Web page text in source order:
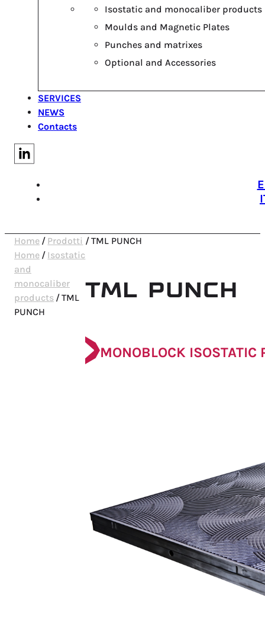
Isostatic and monocaliber products
Moulds and Magnetic Plates
Punches and matrixes
Optional and Accessories
SERVICES
NEWS
Contacts
Home / Prodotti /TML PUNCH
Home / Isostatic
and
monocaliber
products /TML
PUNCH
TML PUNCH
MONOBLOCK ISOSTATIC